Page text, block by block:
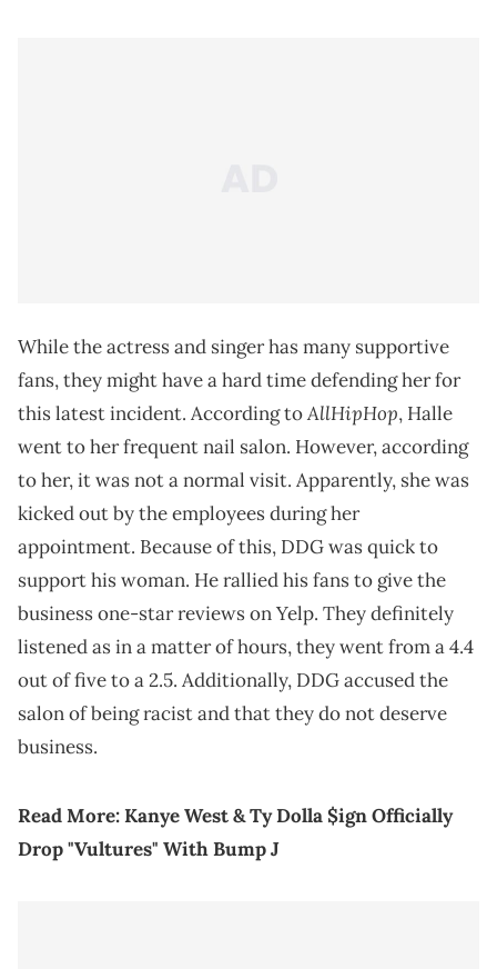
While the actress and singer has many supportive
fans, they might have a hard time defending her for
this latest incident. According toAllHipHop, Halle
went to her frequent nail salon. However, according
to her, it was not a normal visit. Apparently, she was
kicked out by the employees during her
appointment. Because of this, DDG was quick to
support his woman. He rallied his fans to give the
business one-star reviews on Yelp. They definitely
listened as in a matter of hours, they went from a 4.4
out of five to a 2.5. Additionally, DDG accused the
salon of being racist and that they do not deserve
business.
Read More:Kanye West & Ty Dolla $ign Officially
Drop "Vultures" With Bump J